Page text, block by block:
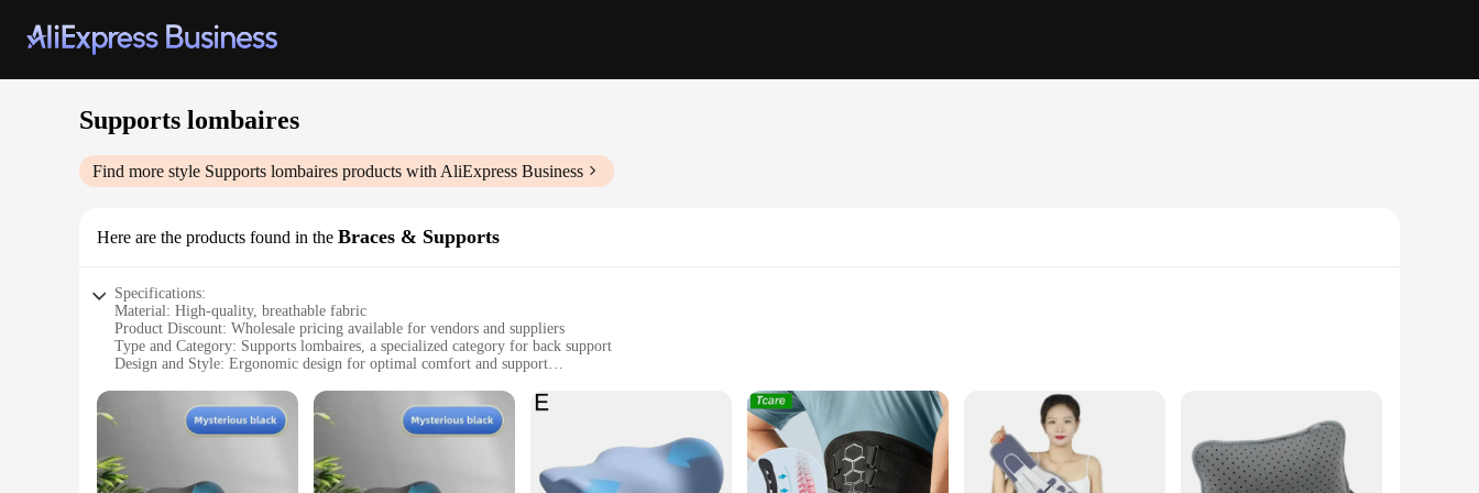
Supports lombaires
Find more style Supports lombaires products with AliExpress Business
Here are the products found in the Braces & Supports
Specifications:
Material: High-quality, breathable fabric
Product Discount: Wholesale pricing available for vendors and suppliers
Type and Category: Supports lombaires, a specialized category for back support
Design and Style: Ergonomic design for optimal comfort and support
Performance and Property: Provides firm support to the lumbar region, promoting posture correction
Parts and Accessories: Comes as a set, offering a comprehensive solution for back support
Features:
**Optimal Support and Comfort**
The Supports lombaires Braces & Supports are meticulously crafted to provide unparalleled support to the lower back. The high-quality, breathable fabric ensures that the brace remains comfortable